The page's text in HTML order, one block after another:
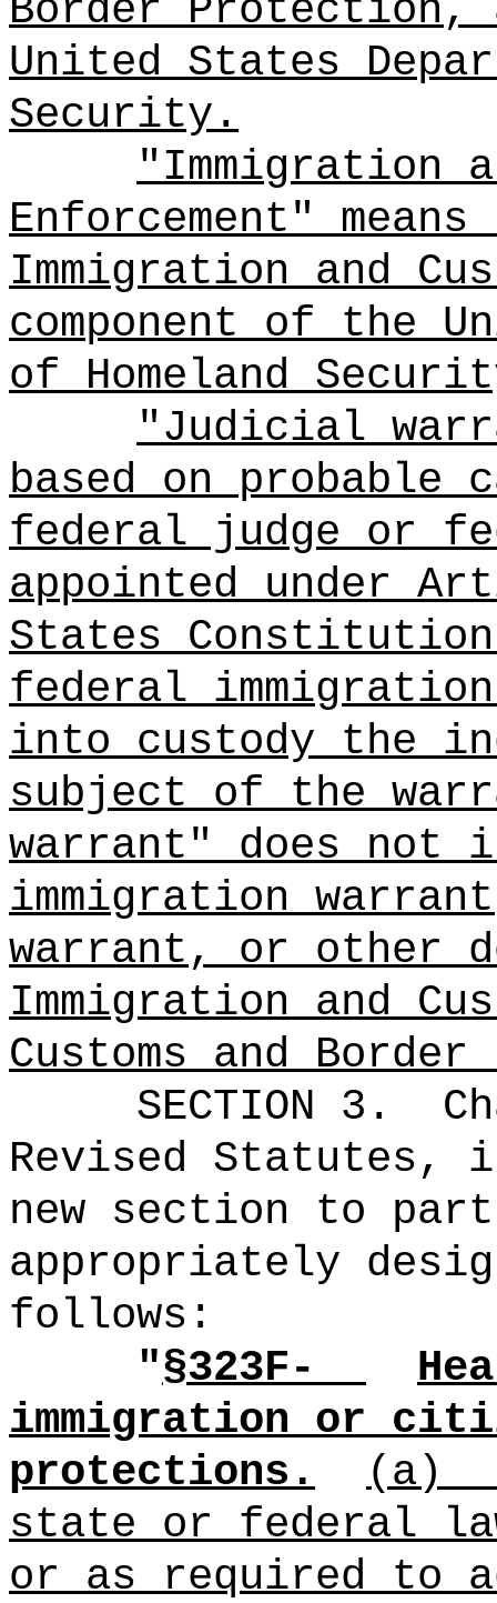
Border Protection,
United States
Security.
"Immigration
Enforcement"
Immigration and
component of the
of Homeland
"Judicial
based on probable
federal judge or
appointed under
States
federal
into custody the
subject of the
warrant" does not
immigration
warrant, or other
Immigration and
Customs and
SECTION 3.
Revised Statutes,
new section to
appropriately
follows:
"§323F-
immigration or
protections.
(a)
state or federal
or as required to